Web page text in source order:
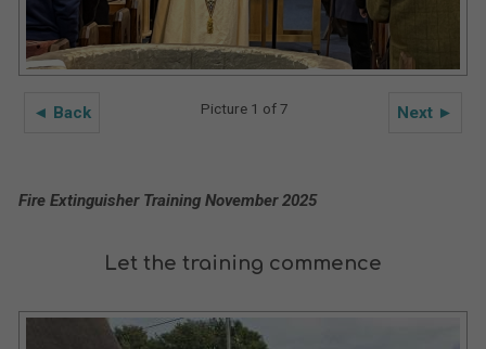
◄ Back Next ►
Picture 1 of 7
Fire Extinguisher Training November 2025
Let the training commence